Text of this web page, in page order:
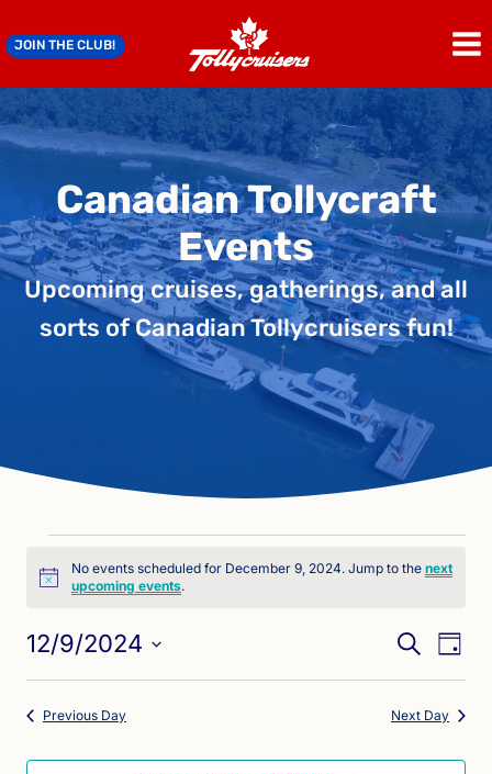
toJOIN THE CLUB!
Canadian Tollycraft
Events
Upcoming cruises, gatherings, and all
sorts of Canadian Tollycruisers fun!
Events
for
December
9,
2024
Notice
No events scheduled for December 9, 2024. Jump to the next
upcoming events.
Events
Search
and
SEARCH
DAY
12/9/2024
Select
Previous Day Next Day